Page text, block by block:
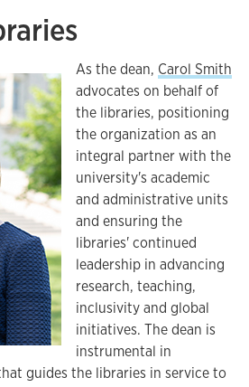
As the dean, Carol Smith
advocates on behalf of
the libraries, positioning
the organization as an
integral partner with the
university's academic
and administrative units
and ensuring the
libraries' continued
leadership in advancing
research, teaching,
inclusivity and global
initiatives. The dean is
instrumental in
guides the libraries in service to